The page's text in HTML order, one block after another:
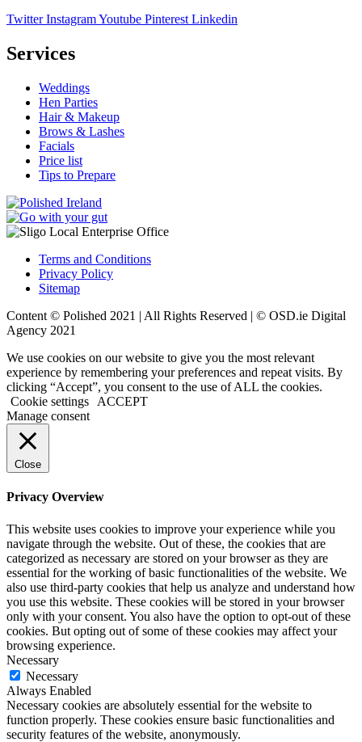
Twitter InstagramYoutube Pinterest Linkedin
Services
Weddings
Hen Parties
Hair & Makeup
Brows & Lashes
Facials
Price list
Tips to Prepare
Terms and Conditions
Privacy Policy
Sitemap
Content © Polished 2021 | All Rights Reserved | © OSD.ie Digital
Agency 2021
We use cookies on our website to give you the most relevant
experience by remembering your preferences and repeat visits. By
clicking “Accept”, you consent to the use of ALL the cookies.
Cookie settings
ACCEPT
Manage consent
Close
Privacy Overview
This website uses cookies to improve your experience while you
navigate through the website. Out of these, the cookies that are
categorized as necessary are stored on your browser as they are
essential for the working of basic functionalities of the website. We
also use third-party cookies that help us analyze and understand how
you use this website. These cookies will be stored in your browser
only with your consent. You also have the option to opt-out of these
cookies. But opting out of some of these cookies may affect your
browsing experience.
Necessary
Necessary
Always Enabled
Necessary cookies are absolutely essential for the website to
function properly. These cookies ensure basic functionalities and
security features of the website, anonymously.